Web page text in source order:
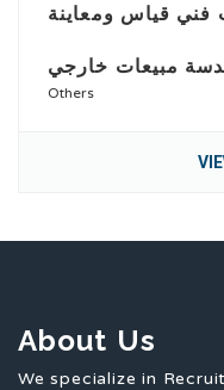
فني قياس ومعاينة
مبيعات خارجي
Others
About Us
We specialize in